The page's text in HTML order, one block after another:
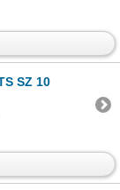
SZ 10